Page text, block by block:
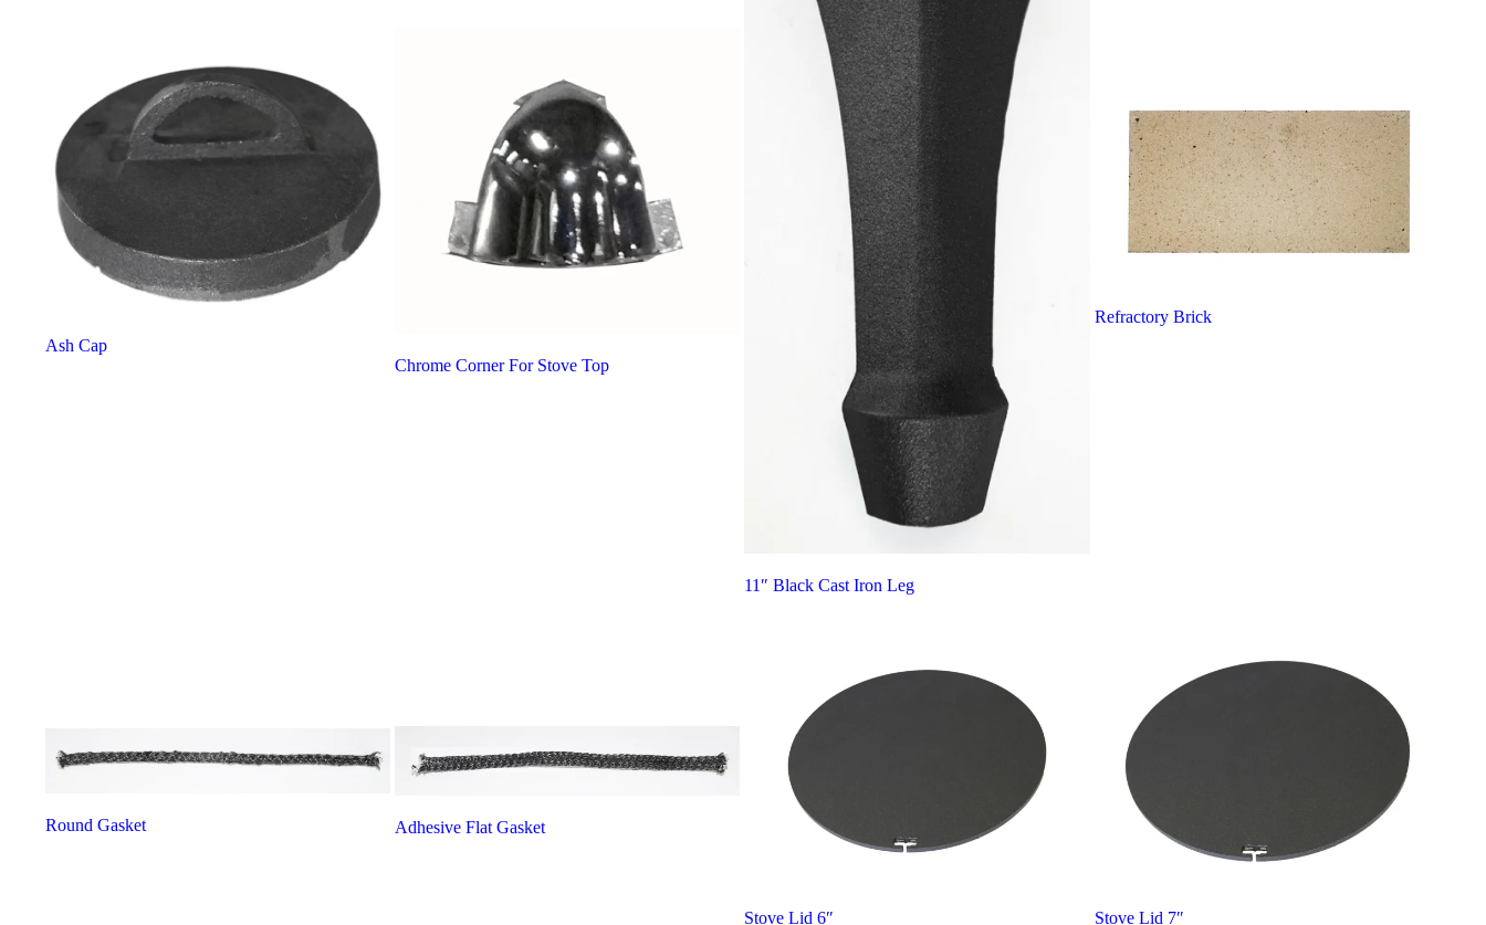
Ash Cap
Chrome Corner For Stove Top
11″ Black Cast Iron Leg
Refractory Brick
Round Gasket Adhesive Flat Gasket
Stove Lid 6″ Stove Lid 7″